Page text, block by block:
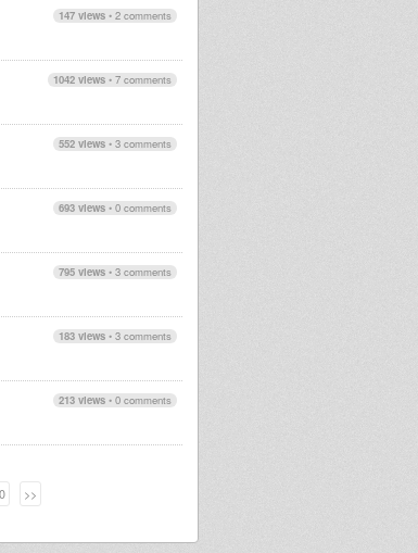
147 views • 2 comments
1042 views • 7 comments
552 views • 3 comments
693 views • 0 comments
795 views • 3 comments
183 views • 3 comments
213 views • 0 comments
>>